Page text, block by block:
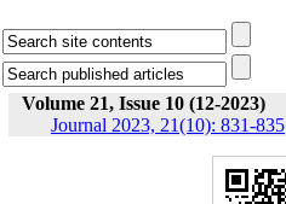
Volume 21, Issue 10 (12-2023)
Journal 2023, 21(10): 831-835